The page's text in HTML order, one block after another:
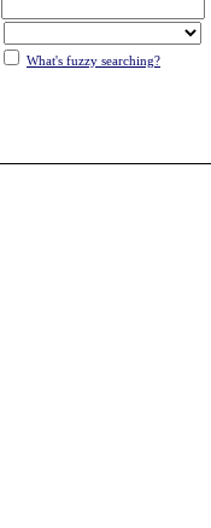
What's fuzzy searching?